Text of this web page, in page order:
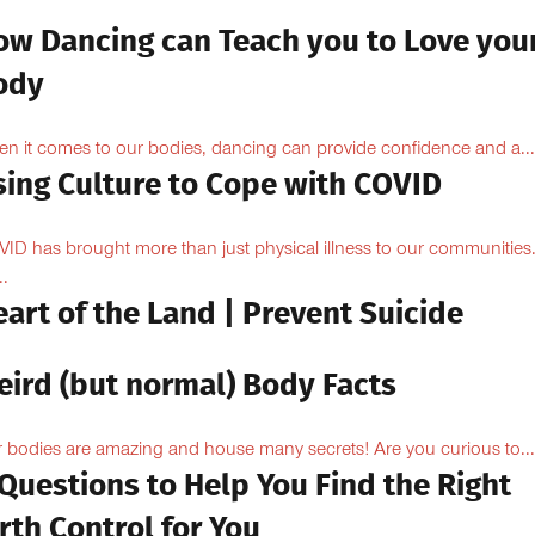
Dancing can Teach you to Love
it comes to our bodies, dancing can provide confidence and a...
Culture to Cope with COVID
has brought more than just physical illness to our communities.
of the Land | Prevent Suicide
(but normal) Body Facts
bodies are amazing and house many secrets! Are you curious to...
to Help You Find the Right